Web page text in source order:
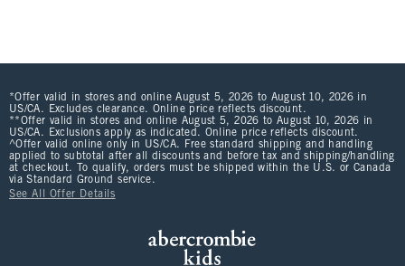
*Offer valid in stores and online August 5, 2026 to August 10, 2026 in
US/CA. Excludes clearance. Online price reflects discount.
**Offer valid in stores and online August 5, 2026 to August 10, 2026 in
US/CA. Exclusions apply as indicated. Online price reflects discount.
^Offer valid online only in US/CA. Free standard shipping and handling
applied to subtotal after all discounts and before tax and shipping/handling
at checkout. To qualify, orders must be shipped within the U.S. or Canada
via Standard Ground service.
See All Offer Details